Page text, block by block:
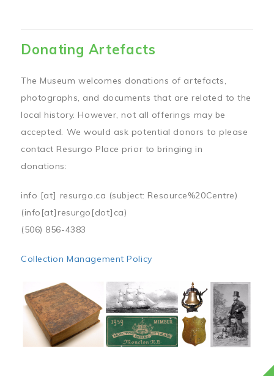
Donating Artefacts
The Museum welcomes donations of artefacts,
photographs, and documents that are related to the
local history. However, not all offerings may be
accepted. We would ask potential donors to please
contact Resurgo Place prior to bringing in
donations:
info [at] resurgo.ca (subject: Resource%20Centre)
(info[at]resurgo[dot]ca)
(506) 856-4383
Collection Management Policy